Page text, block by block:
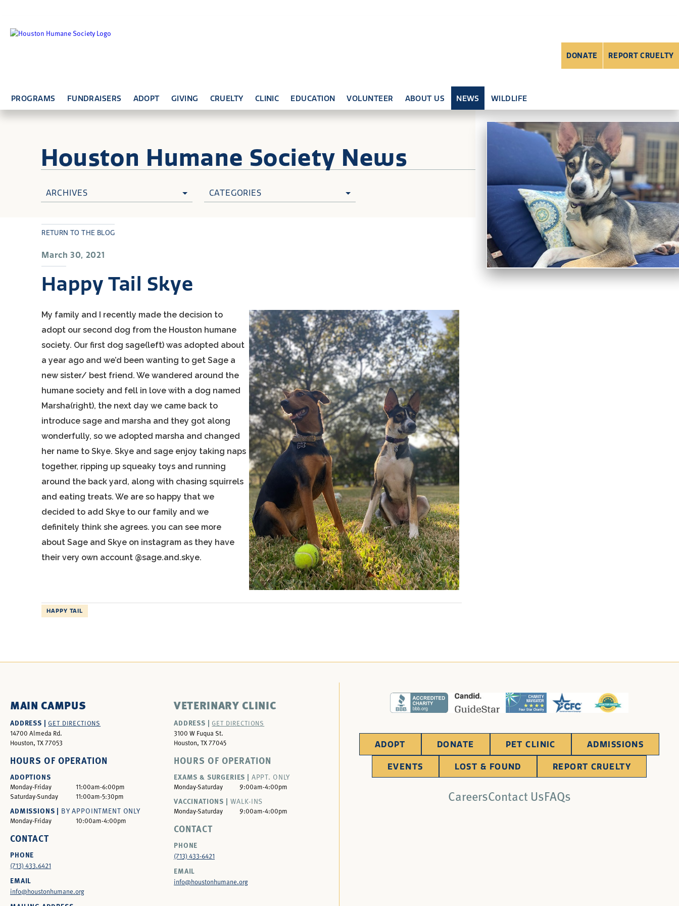
PROGRAMS FUNDRAISERS ADOPT GIVING CRUELTY CLINIC EDUCATION VOLUNTEER ABOUT US NEWS WILDLIFE
DONATE REPORT CRUELTY
Houston Humane Society News
ARCHIVES CATEGORIES
March 30, 2021
Happy Tail Skye
RETURN TO THE BLOG
My family and I recently made the decision to
adopt our second dog from the Houston humane
society. Our first dog sage(left) was adopted about
a year ago and we’d been wanting to get Sage a
new sister/ best friend. We wandered around the
humane society and fell in love with a dog named
Marsha(right), the next day we came back to
introduce sage and marsha and they got along
wonderfully, so we adopted marsha and changed
her name to Skye. Skye and sage enjoy taking naps
together, ripping up squeaky toys and running
around the back yard, along with chasing squirrels
and eating treats. We are so happy that we
decided to add Skye to our family and we
definitely think she agrees. you can see more
about Sage and Skye on instagram as they have
their very own account @sage.and.skye.
HAPPY TAIL
MAIN CAMPUS
ADDRESS |GET DIRECTIONS
14700 Almeda Rd.
Houston, TX 77053
HOURS OF OPERATION
ADOPTIONS
Monday-Friday
11:00am-6:00pm
Saturday-Sunday
11:00am-5:30pm
ADMISSIONS | BY APPOINTMENT ONLY
Monday-Friday 10:00am-4:00pm
CONTACT
PHONE
(713) 433.6421
EMAIL
info@houstonhumane.org
VETERINARY CLINIC
ADDRESS | GET DIRECTIONS
3100 W Fuqua St.
Houston, TX 77045
HOURS OF OPERATION
EXAMS & SURGERIES | APPT. ONLY
Monday-Saturday 9:00am-4:00pm
VACCINATIONS | WALK-INS
Monday-Saturday 9:00am-4:00pm
CONTACT
PHONE
(713) 433-6421
EMAIL
info@houstonhumane.org
ADOPT DONATE PET CLINIC ADMISSIONS
EVENTS LOST & FOUND REPORT CRUELTY
CareersContact UsFAQs